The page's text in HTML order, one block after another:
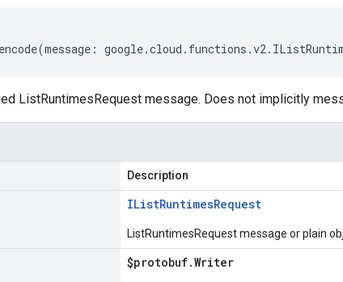
encode(message : google.cloud . functions .v2.
ListRuntimesRequest message. Does not implicitly
Description
IListRuntimesRequest
ListRuntimesRequest message or plain
$protobuf.Writer